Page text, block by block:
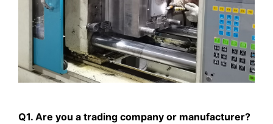
Q1. Are you a trading company or manufacturer?